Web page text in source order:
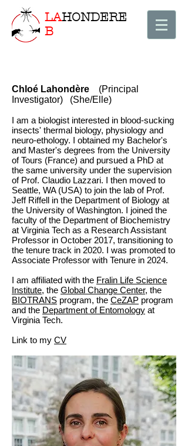
LAHONDERE
B
Chloé Lahondère
(Principal
Investigator) (She/Elle)
I am a biologist interested in blood-sucking
insects' thermal biology, physiology and
neuro-ethology. I obtained my Bachelor's
and Master's degrees from the University
of Tours (France) and pursued a PhD at
the same university under the supervision
of Prof. Claudio Lazzari. I then moved to
Seattle, WA (USA) to join the lab of Prof.
Jeff Riffell in the Department of Biology at
the University of Washington. I joined the
faculty of the Department of Biochemistry
at Virginia Tech as a Research Assistant
Professor in October 2017, transitioning to
the tenure track in 2020. I was promoted to
Associate Professor with Tenure in 2024.
I am affiliated with the Fralin Life Science
Institute, the Global Change Center, the
BIOTRANS program, the CeZAP program
and the Department of Entomology at
Virginia Tech.
Link to my CV